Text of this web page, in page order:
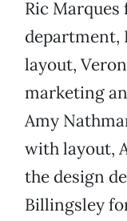
Ric
department,
layout,
marketing
Amy
with layout,
the design
Billingsley